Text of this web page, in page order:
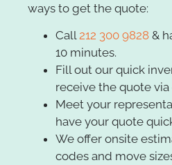
ways to get the quote:
Call212 300 9828 &
10 minutes.
Fill out our quick
receive the quote via
Meet your
have your quote
We offer onsite
codes and move